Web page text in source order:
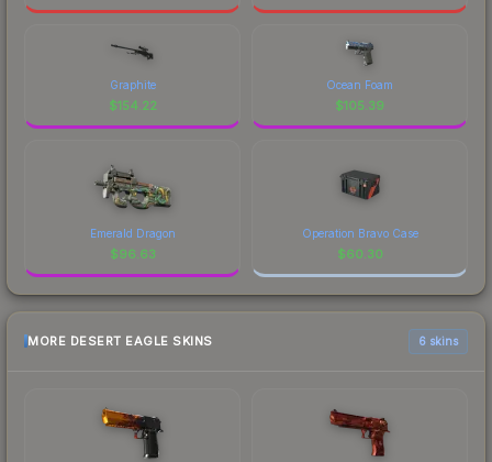
Graphite
$154.22
Ocean Foam
$105.39
Emerald Dragon
$96.63
Operation Bravo Case
$60.30
MORE DESERT EAGLE SKINS 6 skins